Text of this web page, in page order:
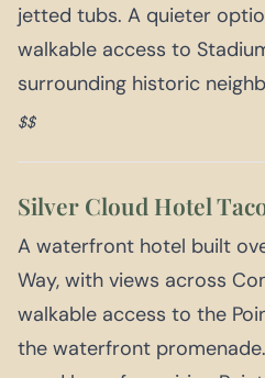
jetted tubs. A quieter
walkable access to
surrounding historic
$$
Silver Cloud Hotel
A waterfront hotel built
Way, with views across
walkable access to the
the waterfront